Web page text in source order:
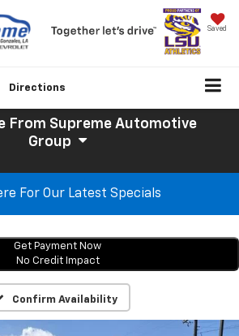
Saved
Directions
From Supreme Automotive
Group
For Our Latest Specials
Get Payment Now
No Credit Impact
Confirm Availability